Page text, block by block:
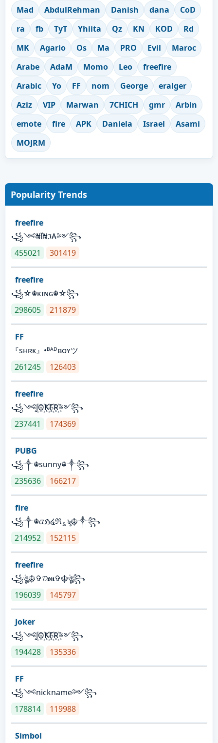
Mad AbdulRehman Danish dana
CoD
ra
fb TyT Yhiita Qz KN KOD
Rd
MK
Agario Os Ma PRO Evil
Maroc
Arabe
AdaM Momo Leo
freefire
Arabic
Yo FF nom George
eralger
Aziz
VIP Marwan 7CHICH gmr
Arbin
emote
fire APK Daniela Israel
Asami
MOJRM
Popularity Trends
freefire
꧁༺₦Ї₦ℑ₳༻꧂
455021
301419
freefire
꧁☆☬κɪɴɢ☬☆꧂
298605
211879
FF
『sʜʀᴋ』•ᴮᴬᴰʙᴏʏツ
261245
126403
freefire
꧁༺J꙰O꙰K꙰E꙰R꙰༻꧂
237441
174369
PUBG
꧁༒☬sunny☬༒꧂
235636
166217
fire
꧁༒☬ᤂℌ໔ℜ؏ৡ☬༒꧂
214952
152115
freefire
꧁ঔৣ☬✞𝓓𝖔𝖓✞☬ঔৣ꧂
196039
145797
Joker
꧁༺J꙰O꙰K꙰E꙰R꙰༻꧂
194428
135336
FF
꧁༺nickname༻꧂
178814
119988
Simbol